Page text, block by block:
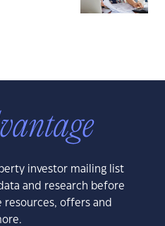
investor mailing list
and research before
resources, offers and